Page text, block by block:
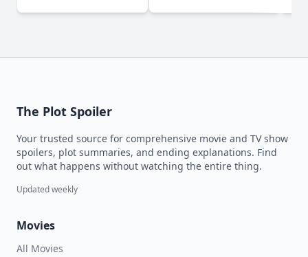
The Plot Spoiler
Your trusted source for comprehensive movie and TV show
spoilers, plot summaries, and ending explanations. Find
out what happens without watching the entire thing.
Updated weekly
Movies
All Movies